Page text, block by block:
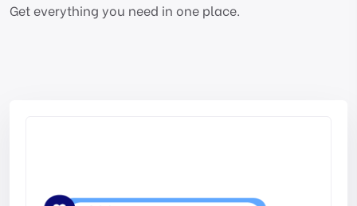
Get everything you need in one place.